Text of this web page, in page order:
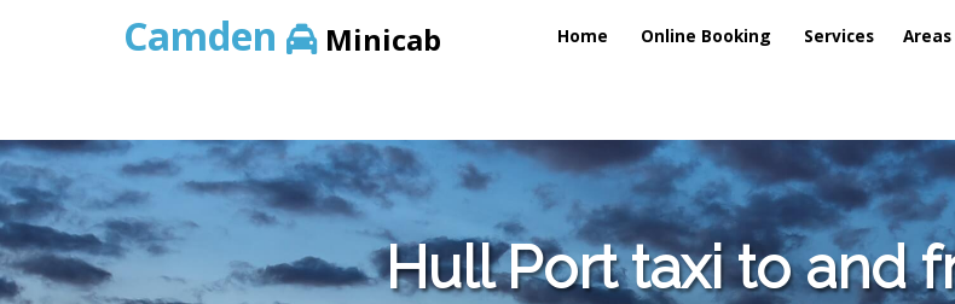
Camden Minicab Home Online Booking Services
Hull Port taxi to and